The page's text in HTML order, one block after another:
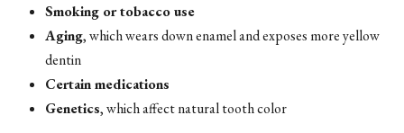
Smoking or tobacco use
Aging, which wears down enamel and exposes more yellow
dentin
Certain medications
Genetics, which affect natural tooth color